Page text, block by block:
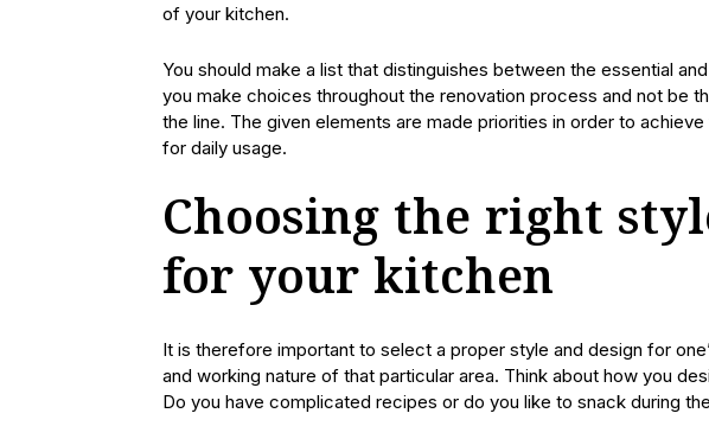
of your kitchen.
You should make a list that distinguishes between the essential
you make choices throughout the renovation process and not be
the line. The given elements are made priorities in order to
for daily usage.
Choosing the right
for your kitchen
It is therefore important to select a proper style and design for
and working nature of that particular area. Think about how you
Do you have complicated recipes or do you like to snack during